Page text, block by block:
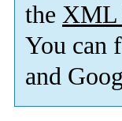
the XML
You can
and